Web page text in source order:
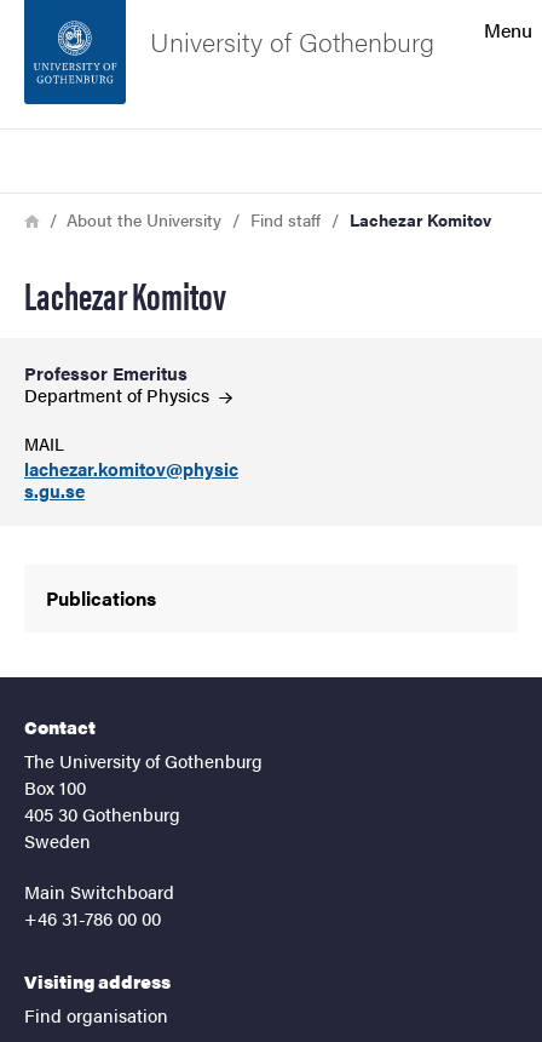
Footer
Menu
University of Gothenburg
Breadcrumb
HomeAbout the University Find staff Lachezar Komitov
Lachezar Komitov
Professor Emeritus
Department ofPhysics
MAIL
lachezar.komitov@physic
s.gu.se
Publications
Contact
The University of Gothenburg
Box 100
405 30 Gothenburg
Sweden
Main Switchboard
+46 31-786 00 00
Visiting address
Find organisation